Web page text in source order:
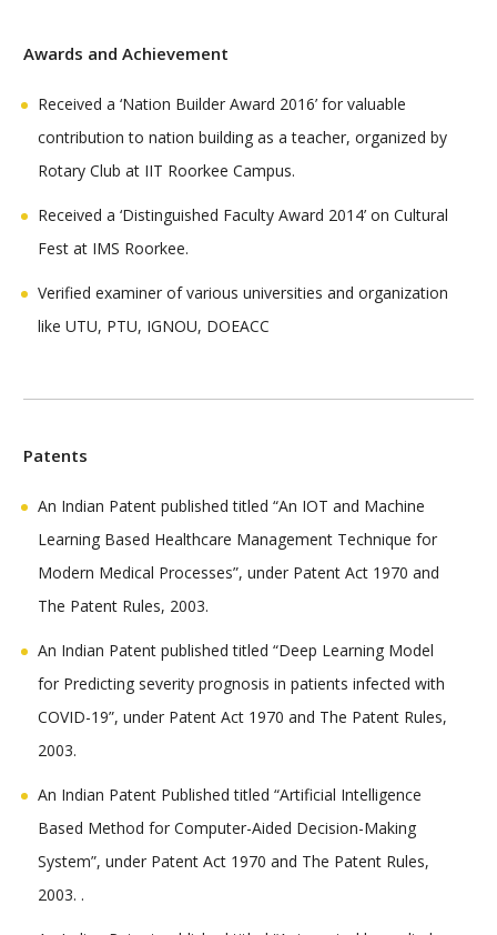
Awards and Achievement
Received a ‘Nation Builder Award 2016’ for valuable
contribution to nation building as a teacher, organized by
Rotary Club at IIT Roorkee Campus.
Received a ‘Distinguished Faculty Award 2014’ on Cultural
Fest at IMS Roorkee.
Verified examiner of various universities and organization
like UTU, PTU, IGNOU, DOEACC
Patents
An Indian Patent published titled “An IOT and Machine
Learning Based Healthcare Management Technique for
Modern Medical Processes”, under Patent Act 1970 and
The Patent Rules, 2003.
An Indian Patent published titled “Deep Learning Model
for Predicting severity prognosis in patients infected with
COVID-19”, under Patent Act 1970 and The Patent Rules,
2003.
An Indian Patent Published titled “Artificial Intelligence
Based Method for Computer-Aided Decision-Making
System”, under Patent Act 1970 and The Patent Rules,
2003. .